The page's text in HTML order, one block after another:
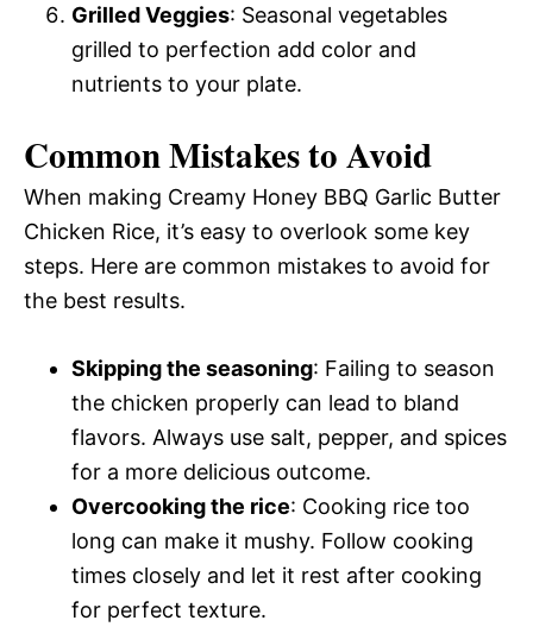
Grilled Veggies: Seasonal vegetables
grilled to perfection add color and
nutrients to your plate.
Common Mistakes to Avoid
When making Creamy Honey BBQ Garlic Butter
Chicken Rice, it’s easy to overlook some key
steps. Here are common mistakes to avoid for
the best results.
Skipping the seasoning: Failing to season
the chicken properly can lead to bland
flavors. Always use salt, pepper, and spices
for a more delicious outcome.
Overcooking the rice: Cooking rice too
long can make it mushy. Follow cooking
times closely and let it rest after cooking
for perfect texture.